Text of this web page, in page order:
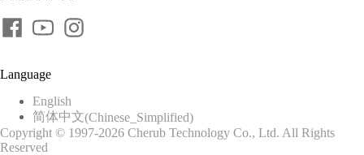
Language
English
简体中文(Chinese_Simplified)
Copyright © 1997-2026 Cherub Technology Co., Ltd. All Rights
Reserved